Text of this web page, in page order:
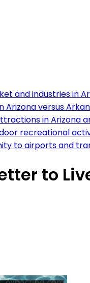
and industries in
versus
in Arizona
recreational
to airports and
to